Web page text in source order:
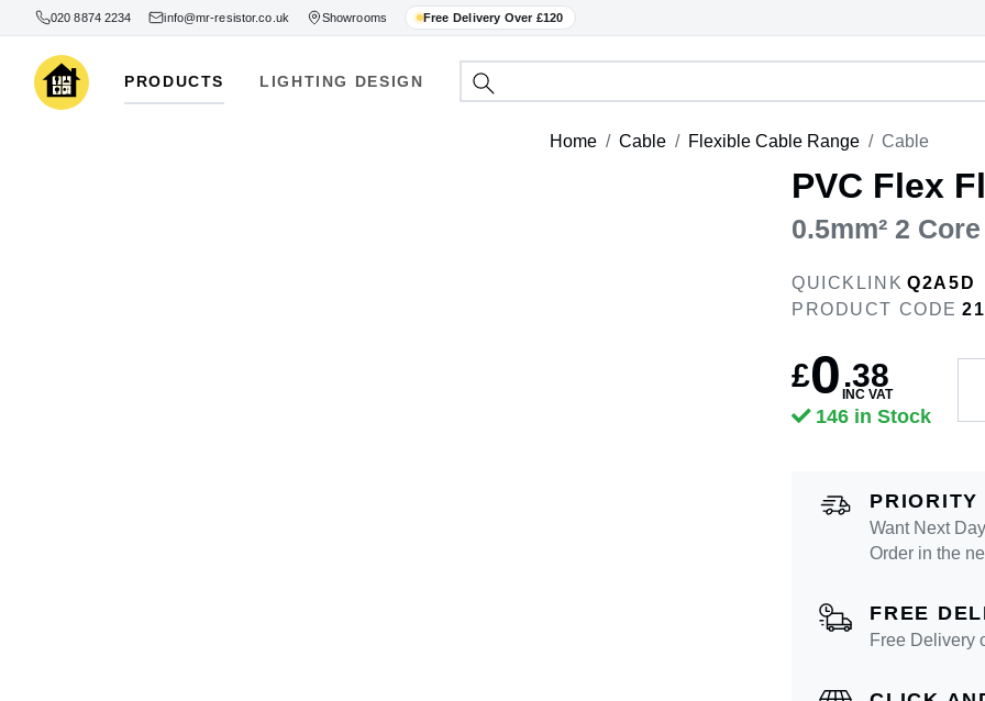
020 8874 2234 info@mr-resistor.co.uk Showrooms Free Delivery Over £120
PRODUCTS LIGHTING DESIGN
Home Cable Flexible Cable Range Cable
PVC Flex
0.5mm² 2 Core
QUICKLINK Q2A5D
PRODUCT CODE
£0.38
INC VAT
146 in Stock
PRIORITY
Want Next
Order in the
FREE
Free Delivery